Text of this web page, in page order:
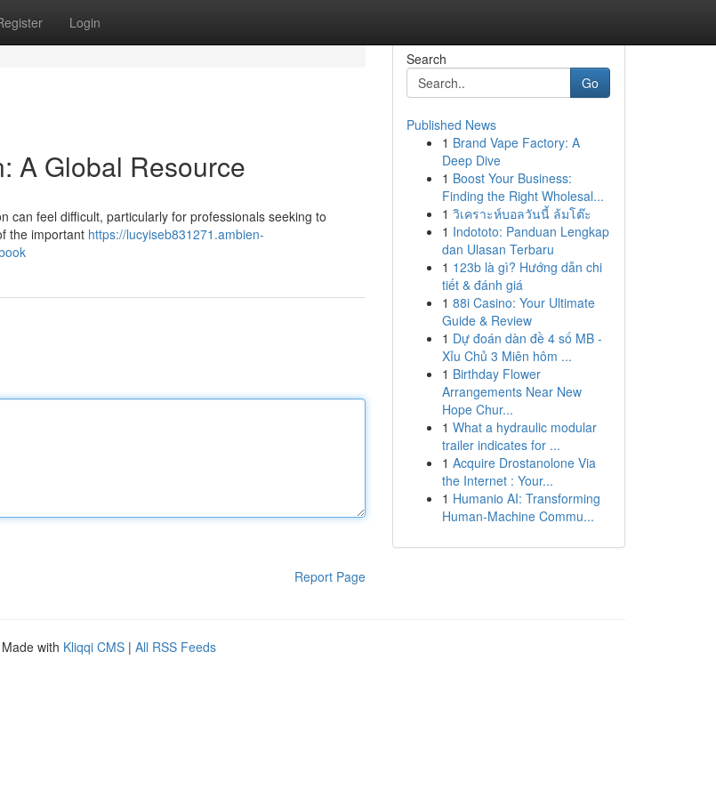
Login
A Global Resource
can feel difficult, particularly for professionals seeking to
the important https://lucyiseb831271.ambien-
Report Page
Search
Go
Published News
1 Brand Vape Factory: A
Deep Dive
1 Boost Your Business:
Finding the Right Wholesal...
1 วิเคราะห์บอลวันนี้ ล้มโต๊ะ
1 Indototo: Panduan Lengkap
dan Ulasan Terbaru
1 123b là gì? Hướng dẫn chi
tiết & đánh giá
1 88i Casino: Your Ultimate
Guide & Review
1 Dự đoán dàn đề 4 số MB -
Xỉu Chủ 3 Miên hôm ...
1 Birthday Flower
Arrangements Near New
Hope Chur...
1 What a hydraulic modular
trailer indicates for ...
1 Acquire Drostanolone Via
the Internet : Your...
1 Humanio AI: Transforming
Human-Machine Commu...
with Kliqqi CMS | All RSS Feeds